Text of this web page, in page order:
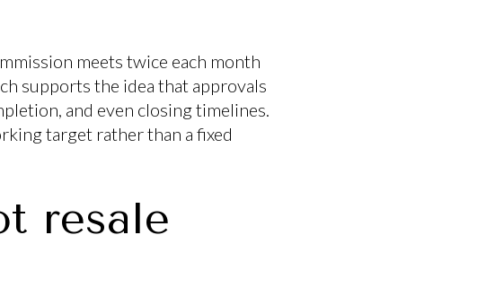
meets twice each month
supports the idea that approvals
and even closing timelines.
target rather than a fixed
resale